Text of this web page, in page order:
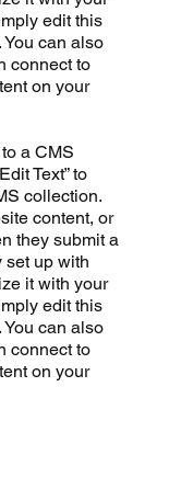
edit this
can also
connect to
on your
a CMS
Text” to
collection.
content, or
they submit a
set up with
it with your
edit this
can also
connect to
on your